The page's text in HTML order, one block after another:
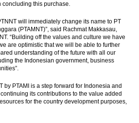
this purchase.
will immediately change its name to PT
(PTAMNT)”, said Rachmat Makkasau,
“Building off the values and culture we have
are optimistic that we will be able to further
understanding of the future with all our
the Indonesian government, business
by PTAMI is a step forward for Indonesia and
its contributions to the value added
for the country development purposes,